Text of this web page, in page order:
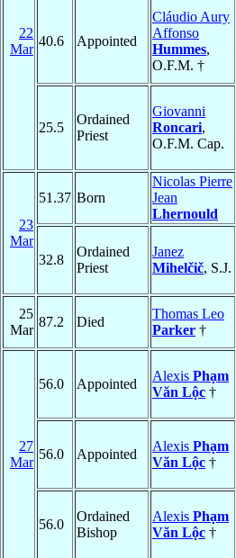
22
Mar
40.6 Appointed
Cláudio Aury
Affonso
Hummes,
O.F.M. †
25.5
Ordained
Priest
Giovanni
Roncari,
O.F.M. Cap.
23
Mar
51.37 Born
Nicolas Pierre
Jean
Lhernould
32.8
Ordained
Priest
Janez
Mihelčič, S.J.
25
Mar
87.2 Died
Thomas Leo
Parker †
27
Mar
56.0 Appointed
Alexis Phạm
Văn Lộc †
56.0 Appointed
Alexis Phạm
Văn Lộc †
56.0
Ordained
Bishop
Alexis Phạm
Văn Lộc †